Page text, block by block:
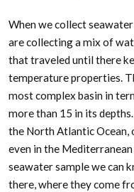
When we collect
are collecting a mix of
that traveled until there
temperature properties.
most complex basin in
more than 15 in its
the North Atlantic Ocean,
even in the
seawater sample we can
there, where they come